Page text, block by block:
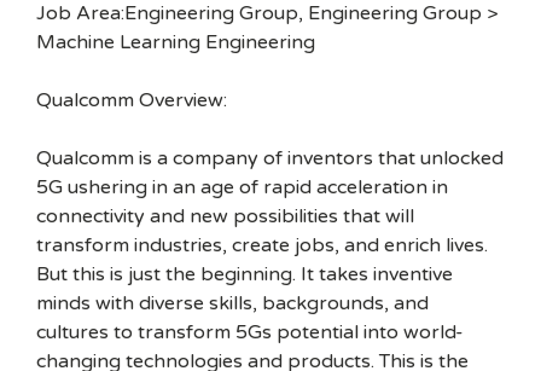
Job Area:Engineering Group, Engineering Group >
Machine Learning Engineering
Qualcomm Overview:
Qualcomm is a company of inventors that unlocked
5G ushering in an age of rapid acceleration in
connectivity and new possibilities that will
transform industries, create jobs, and enrich lives.
But this is just the beginning. It takes inventive
minds with diverse skills, backgrounds, and
cultures to transform 5Gs potential into world-
changing technologies and products. This is the